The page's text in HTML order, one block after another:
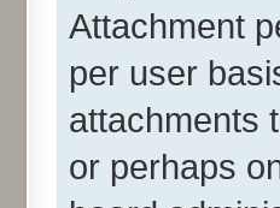
Attachment
per user
attachments
or perhaps